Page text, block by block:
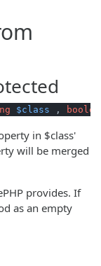
$class ,
in $class'
will be merged
provides. If
as an empty